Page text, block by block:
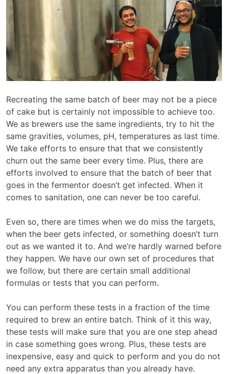
Recreating the same batch of beer may not be a piece
of cake but is certainly not impossible to achieve too.
We as brewers use the same ingredients, try to hit the
same gravities, volumes, pH, temperatures as last time.
We take efforts to ensure that that we consistently
churn out the same beer every time. Plus, there are
efforts involved to ensure that the batch of beer that
goes in the fermentor doesn’t get infected. When it
comes to sanitation, one can never be too careful.
Even so, there are times when we do miss the targets,
when the beer gets infected, or something doesn’t turn
out as we wanted it to. And we’re hardly warned before
they happen. We have our own set of procedures that
we follow, but there are certain small additional
formulas or tests that you can perform.
You can perform these tests in a fraction of the time
required to brew an entire batch. Think of it this way,
these tests will make sure that you are one step ahead
in case something goes wrong. Plus, these tests are
inexpensive, easy and quick to perform and you do not
need any extra apparatus than you already have.